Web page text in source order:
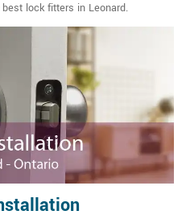
lock fitters in Leonard.